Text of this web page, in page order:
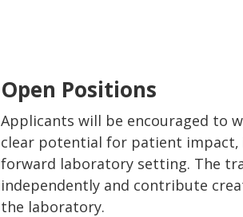
Open Positions
Applicants will be encouraged to
clear potential for patient impact,
forward laboratory setting. The
independently and contribute
the laboratory.